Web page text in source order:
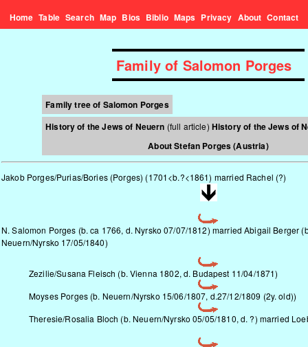
Home Table Search Map Bios Biblio Maps Privacy About Contact
Family of Salomon Porges
Family tree of Salomon Porges
History of the Jews of Neuern (full article) History of the Jews of
About Stefan Porges (Austria)
Jakob Porges/Purias/Bories (Porges) (1701<b.?<1861) married Rachel (?)
N. Salomon Porges (b. ca 1766, d. Nyrsko 07/07/1812) married Abigail Berger
Neuern/Nyrsko 17/05/1840)
Zezilie/Susana Fleisch (b. Vienna 1802, d. Budapest 11/04/1871)
Moyses Porges (b. Neuern/Nyrsko 15/06/1807, d.27/12/1809 (2y. old))
Theresie/Rosalia Bloch (b. Neuern/Nyrsko 05/05/1810, d. ?) married